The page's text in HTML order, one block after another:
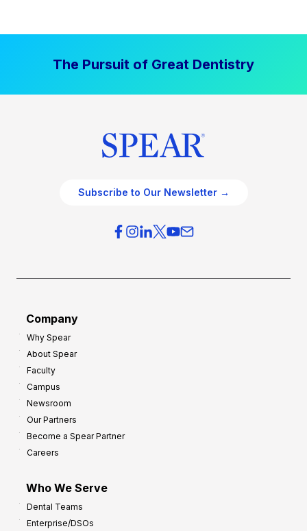
The Pursuit of Great Dentistry
Subscribe to Our Newsletter →
Company
Why Spear
About Spear
Faculty
Campus
Newsroom
Our Partners
Become a Spear Partner
Careers
Who We Serve
Dental Teams
Enterprise/DSOs